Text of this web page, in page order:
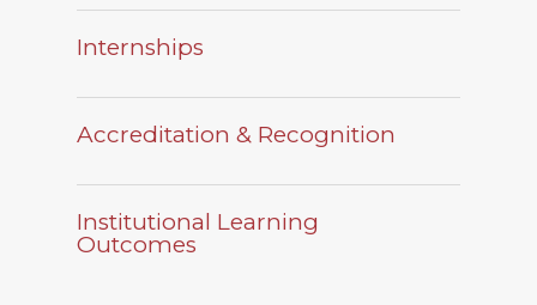
Internships
Accreditation & Recognition
Institutional Learning
Outcomes